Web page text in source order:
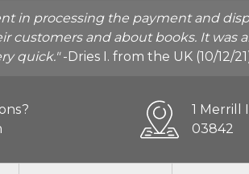
in processing the payment and
customers and about books. It was
quick."-Dries I. from the UK (10/12/
1 Merrill
03842